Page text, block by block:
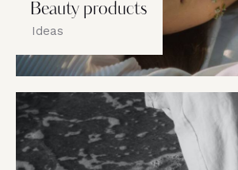
Beauty products
Ideas